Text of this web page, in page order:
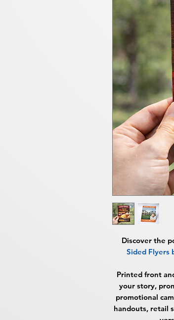
Discover the
Sided Flyers
Printed front
your story,
promotional
handouts, retail